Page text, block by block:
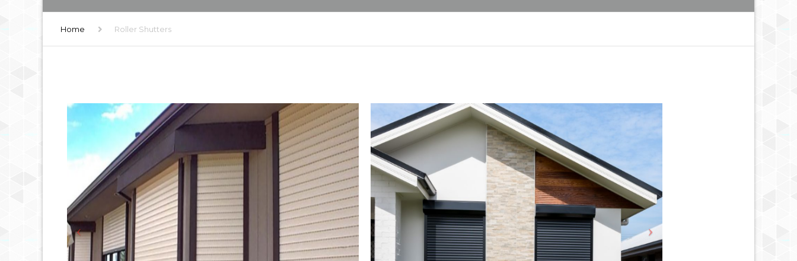
SLATTED SCREENSTRANSITION BLINDS VIDEOS AND TIPS
Home Roller Shutters